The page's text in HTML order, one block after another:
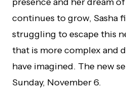
continues to grow, Sasha
struggling to escape this
that is more complex and
have imagined. The new
Sunday, November 6.